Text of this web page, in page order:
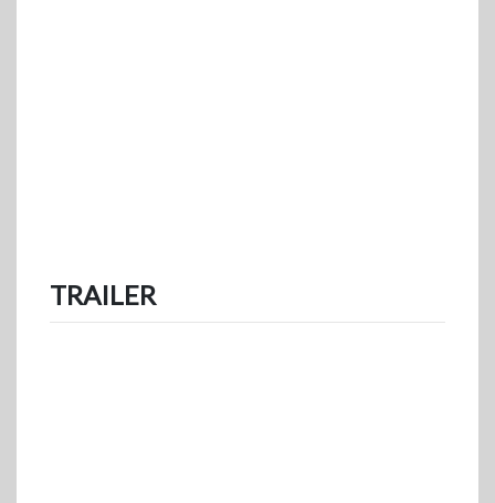
TRAILER